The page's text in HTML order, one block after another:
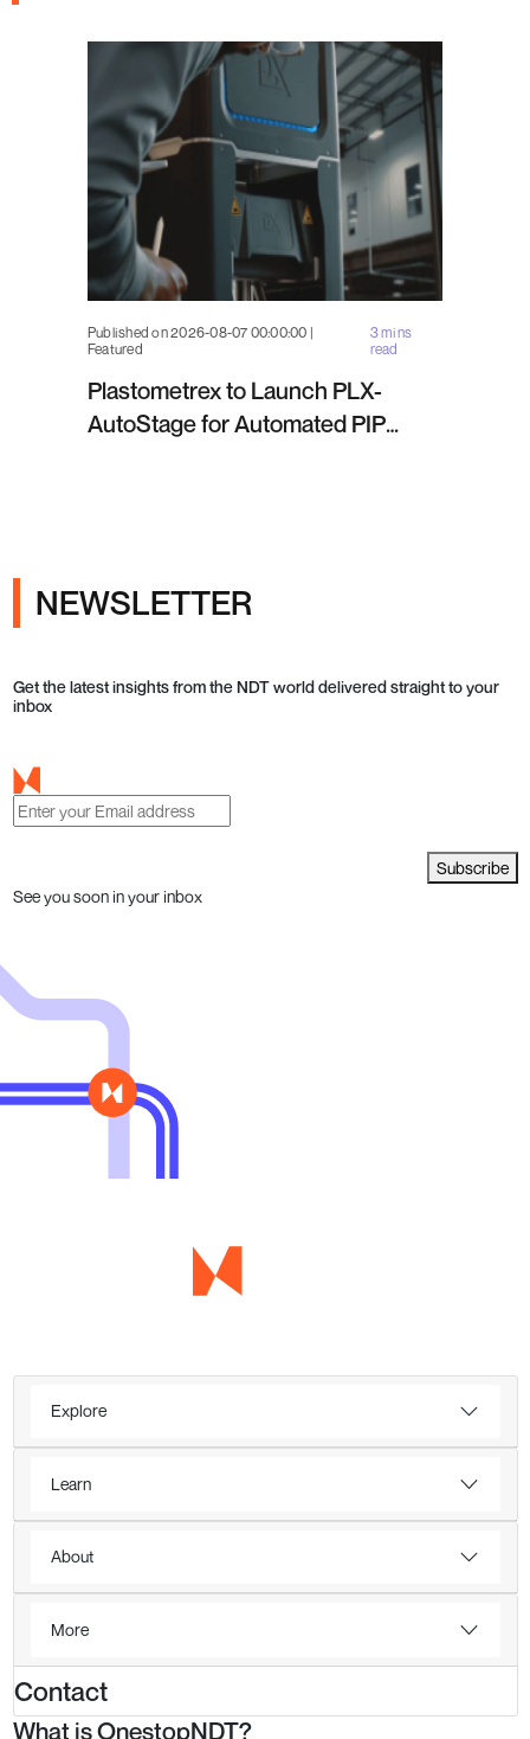
Published on 2026-08-07 00:00:00 |
Featured
3 mins
read
Plastometrex to Launch PLX-
AutoStage for Automated PIP
NEWSLETTER
Get the latest insights from the NDT world delivered straight to your
inbox
Subscribe
See you soon in your inbox
Explore
Learn
About
More
Contact
What is OnestopNDT?